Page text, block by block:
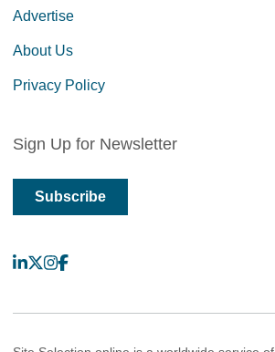
Advertise
About Us
Privacy Policy
Sign Up for Newsletter
Subscribe
LinkedIn
X Instagram
Facebook